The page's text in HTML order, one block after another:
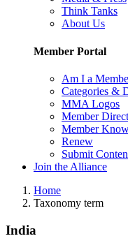
Think Tanks
About Us
Member Portal
Am I a
Categories &
MMA Logos
Member
Member
Renew
Submit
Join the Alliance
Home
Taxonomy term
India